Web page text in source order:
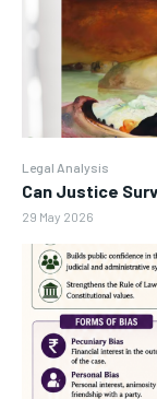
Legal Analysis
Can Justice
29 May 2026